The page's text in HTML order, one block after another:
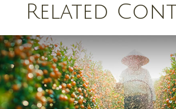
Related